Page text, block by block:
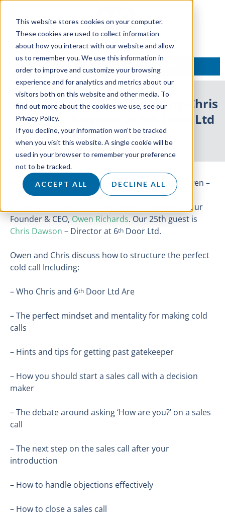
This website stores cookies on your computer.
These cookies are used to collect information
about how you interact with our website and allow
us to remember you. We use this information in
order to improve and customize your browsing
experience and for analytics and metrics about our
visitors both on this website and other media. To
find out more about the cookies we use, see our
Privacy Policy.
If you decline, your information won’t be tracked
when you visit this website. A single cookie will be
used in your browser to remember your preference
not to be tracked.
ACCEPT ALL DECLINE ALL
TALK TO AN EXPERT
ON AIR: With Owen Featuring Chris
Dawson – Director at 6th Door Ltd
25 August 2021
Introducing our 25th episode of ON AIR: With Owen –
our latest interview video series with honest
conversation about scaling revenue, hosted by our
Founder & CEO,Owen Richards. Our 25th guest is
Chris Dawson – Director at 6th Door Ltd.
Owen and Chris discuss how to structure the perfect
cold call Including:
– Who Chris and 6th Door Ltd Are
– The perfect mindset and mentality for making cold
calls
– Hints and tips for getting past gatekeeper
– How you should start a sales call with a decision
maker
– The debate around asking ‘How are you?’ on a sales
call
– The next step on the sales call after your
introduction
– How to handle objections effectively
– How to close a sales call